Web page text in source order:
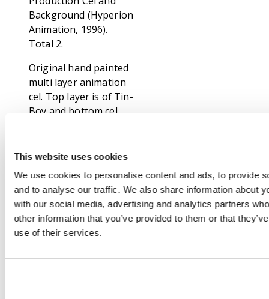
This website uses cookies
We use cookies to personalise content and ads, to provide
and to analyse our traffic. We also share information about
with our social media, advertising and analytics partners
other information that you’ve provided to them or that
use of their services.
Background (Hyperion
Animation, 1996).
Total 2.
Original hand painted
multi layer animation
cel. Top layer is of Tin-
Boy and bottom cel
and Jack Pumpkinhead
Jr. Along with hand
painted background
on card.
Original hand painted
multi layer animation